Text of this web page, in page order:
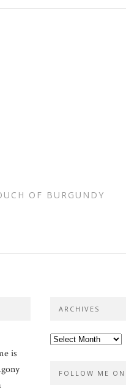
OF BURGUNDY
is
ARCHIVES
FOLLOW ME